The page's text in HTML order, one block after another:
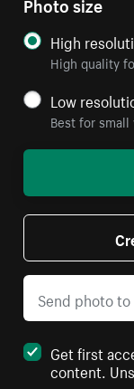
High
High quality
Low
Best for
Get first
content.